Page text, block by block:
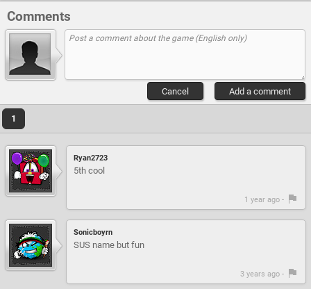
Comments
Add a comment
Cancel
1
Ryan2723
5th cool
1 year ago -
Sonicboyrn
SUS name but fun
3 years ago -